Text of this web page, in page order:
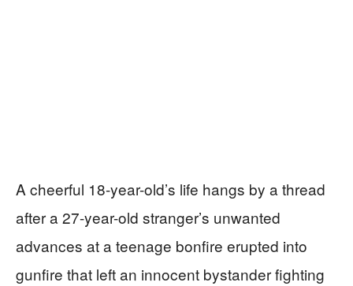
A cheerful 18-year-old’s life hangs by a thread
after a 27-year-old stranger’s unwanted
advances at a teenage bonfire erupted into
gunfire that left an innocent bystander fighting